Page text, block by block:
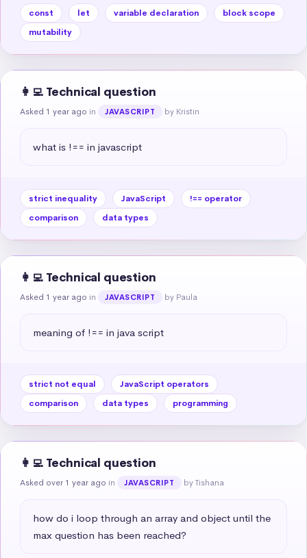
const let variable declaration
block scope
mutability
👩‍💻 Technical question
Asked 1 year ago in JAVASCRIPT by Kristin
what is !== in javascript
strict inequality JavaScript
!== operator
comparison
data types
👩‍💻 Technical question
Asked 1 year ago in JAVASCRIPT by Paula
meaning of !== in java script
strict not equal
JavaScript operators
comparison
data types programming
👩‍💻 Technical question
Asked over 1 year ago in JAVASCRIPT by Tishana
how do i loop through an array and object until the
max question has been reached?